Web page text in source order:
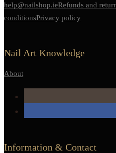
help@nailshop.ieRefunds and
conditionsPrivacy policy
Nail Art Knowledge
About
Information & Contact